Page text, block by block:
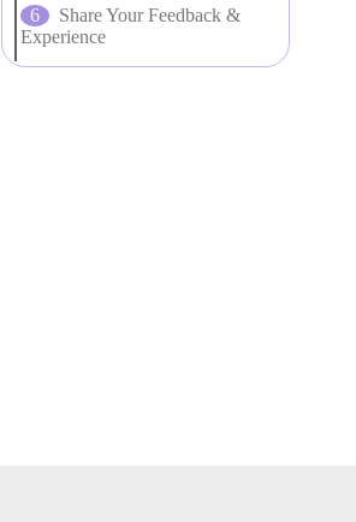
Share Your Feedback &
Experience